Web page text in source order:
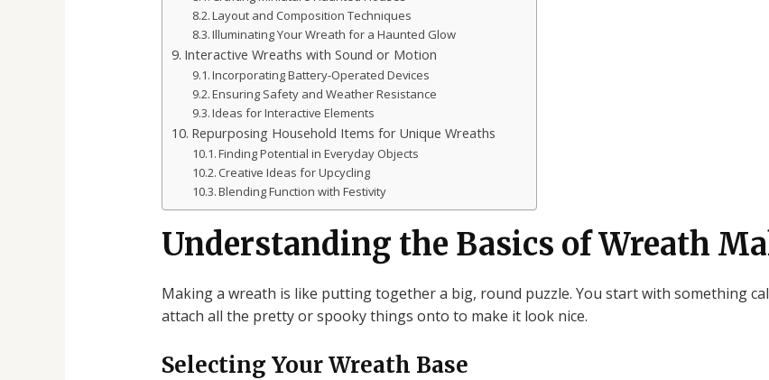
Layout and Composition Techniques
Illuminating Your Wreath for a Haunted Glow
Interactive Wreaths with Sound or Motion
Incorporating Battery-Operated Devices
Ensuring Safety and Weather Resistance
Ideas for Interactive Elements
Repurposing Household Items for Unique Wreaths
Finding Potential in Everyday Objects
Creative Ideas for Upcycling
Blending Function with Festivity
Understanding the Basics of Wreath
Making a wreath is like putting together a big, round puzzle. You start with something
attach all the pretty or spooky things onto to make it look nice.
Selecting Your Wreath Base